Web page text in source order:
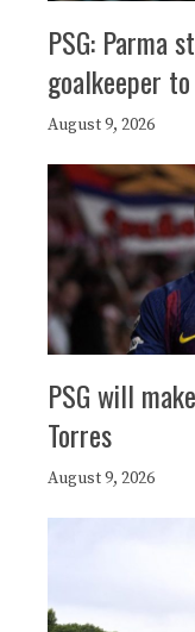
PSG: Parma
goalkeeper
August 9, 2026
PSG will
Torres
August 9, 2026